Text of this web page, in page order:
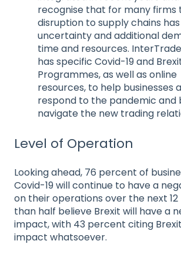
recognise that for many firms
disruption to supply chains
uncertainty and additional
time and resources.
has specific Covid-19 and
Programmes, as well as online
resources, to help businesses
respond to the pandemic and
navigate the new trading
Level of Operation
Looking ahead, 76 percent of
Covid-19 will continue to have a
on their operations over the next 12
than half believe Brexit will have a
impact, with 43 percent citing
impact whatsoever.